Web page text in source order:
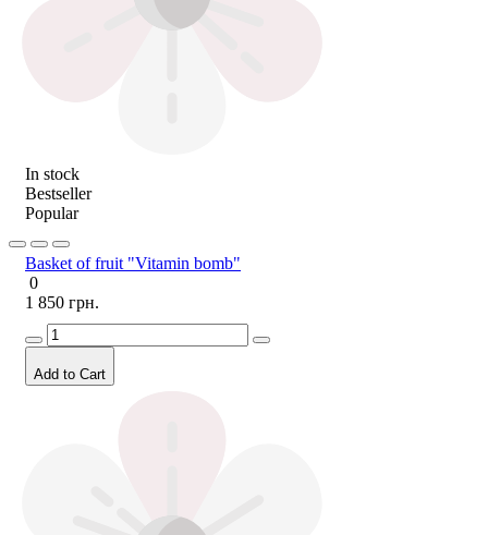
In stock
Bestseller
Popular
Basket of fruit "Vitamin bomb"
0
1 850 грн.
Add to Cart